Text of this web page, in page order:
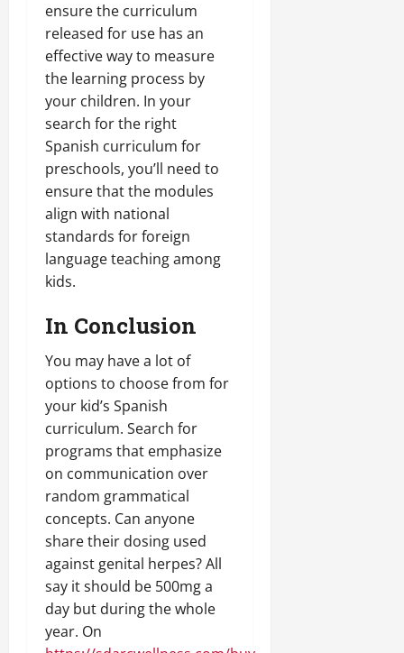
ensure the curriculum
released for use has an
effective way to measure
the learning process by
your children. In your
search for the right
Spanish curriculum for
preschools, you’ll need to
ensure that the modules
align with national
standards for foreign
language teaching among
kids.
In Conclusion
You may have a lot of
options to choose from for
your kid’s Spanish
curriculum. Search for
programs that emphasize
on communication over
random grammatical
concepts. Can anyone
share their dosing used
against genital herpes? All
say it should be 500mg a
day but during the whole
year. On